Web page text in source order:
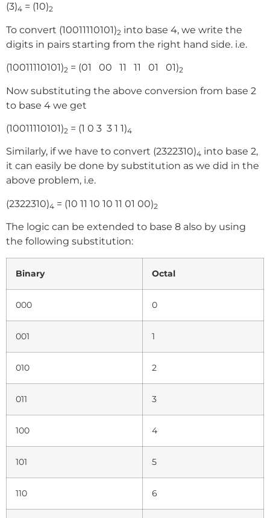
(3)4 = (10)2
To convert (10011110101)2 into base 4, we write the
digits in pairs starting from the right hand side. i.e.
(10011110101)2 = (01 00 11 11 01 01)2
Now substituting the above conversion from base 2
to base 4 we get
(10011110101)2 = (1 0 3 3 1 1)4
Similarly, if we have to convert (2322310)4 into base 2,
it can easily be done by substitution as we did in the
above problem, i.e.
(2322310)4 = (10 11 10 10 11 01 00)2
The logic can be extended to base 8 also by using
the following substitution:
Binary Octal
000 0
001 1
010 2
011 3
100 4
101 5
110 6